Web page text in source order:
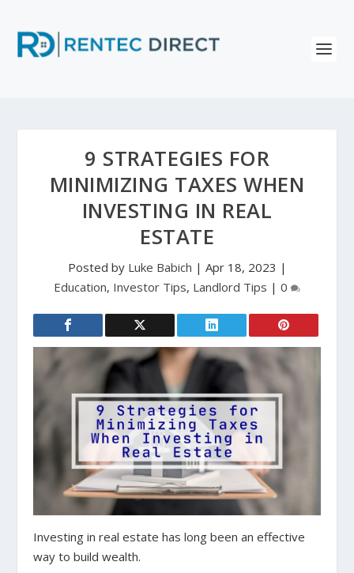
9 STRATEGIES FOR
MINIMIZING TAXES WHEN
INVESTING IN REAL
ESTATE
Posted by Luke Babich | Apr 18, 2023 |
Education, Investor Tips, Landlord Tips | 0
Investing in real estate has long been an effective
way to build wealth.